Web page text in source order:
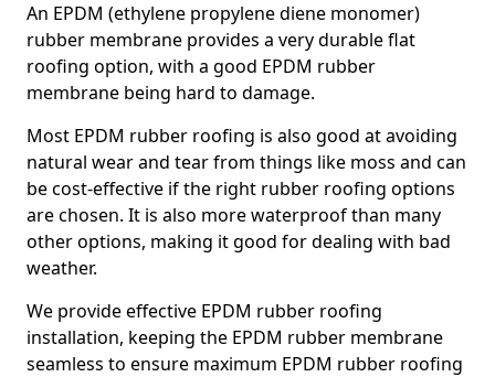
An EPDM (ethylene propylene diene monomer)
rubber membrane provides a very durable flat
roofing option, with a good EPDM rubber
membrane being hard to damage.
Most EPDM rubber roofing is also good at avoiding
natural wear and tear from things like moss and can
be cost-effective if the right rubber roofing options
are chosen. It is also more waterproof than many
other options, making it good for dealing with bad
weather.
We provide effective EPDM rubber roofing
installation, keeping the EPDM rubber membrane
seamless to ensure maximum EPDM rubber roofing